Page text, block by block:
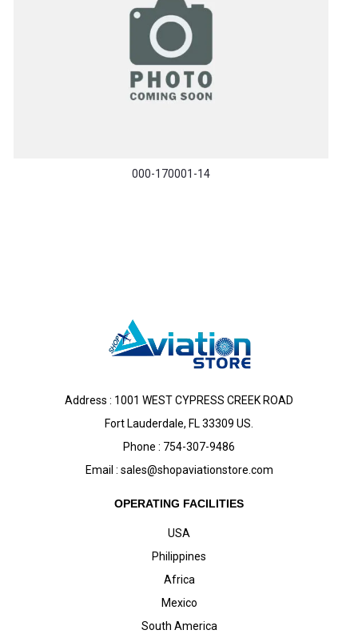
000-170001-14
Address : 1001 WEST CYPRESS CREEK ROAD
Fort Lauderdale, FL 33309 US.
Phone : 754-307-9486
Email : sales@shopaviationstore.com
OPERATING FACILITIES
USA
Philippines
Africa
Mexico
South America